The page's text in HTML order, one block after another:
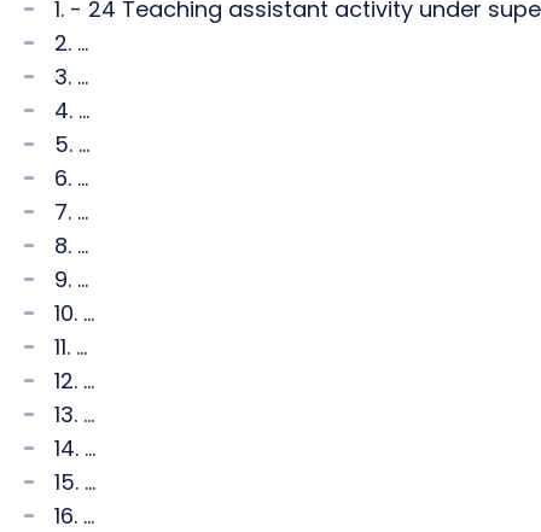
1. - 24 Teaching assistant activity under
2. ...
3. ...
4. ...
5. ...
6. ...
7. ...
8. ...
9. ...
10. ...
11. ...
12. ...
13. ...
14. ...
15. ...
16. ...